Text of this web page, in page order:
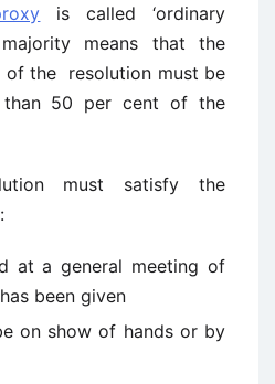
is called ‘ordinary
majority means that the
the resolution must be
50 per cent of the
must satisfy the
at a general meeting of
been given
on show of hands or by